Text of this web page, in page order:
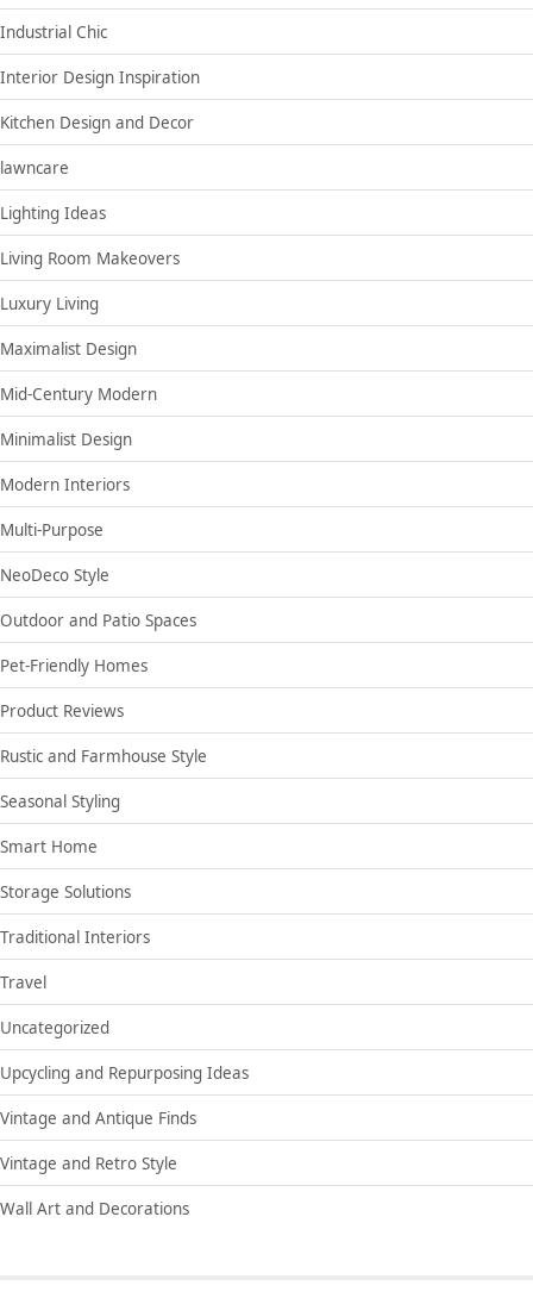
Industrial Chic
Interior Design Inspiration
Kitchen Design and Decor
lawncare
Lighting Ideas
Living Room Makeovers
Luxury Living
Maximalist Design
Mid-Century Modern
Minimalist Design
Modern Interiors
Multi-Purpose
NeoDeco Style
Outdoor and Patio Spaces
Pet-Friendly Homes
Product Reviews
Rustic and Farmhouse Style
Seasonal Styling
Smart Home
Storage Solutions
Traditional Interiors
Travel
Uncategorized
Upcycling and Repurposing Ideas
Vintage and Antique Finds
Vintage and Retro Style
Wall Art and Decorations